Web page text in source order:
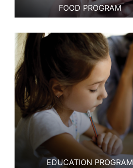
FOOD PROGRAM
EDUCATION PROGRAM